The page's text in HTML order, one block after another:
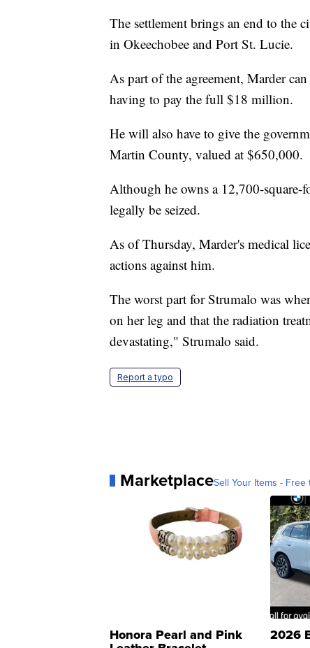
The settlement brings an end to the
in Okeechobee and Port St. Lucie.
As part of the agreement, Marder
having to pay the full $18 million.
He will also have to give the
Martin County, valued at $650,000.
Although he owns a 12,700-
legally be seized.
As of Thursday, Marder's medical
actions against him.
The worst part for Strumalo was
on her leg and that the radiation
devastating," Strumalo said.
Report a typo
MarketplaceSell Your Items - Free
Honora Pearl and Pink 2026